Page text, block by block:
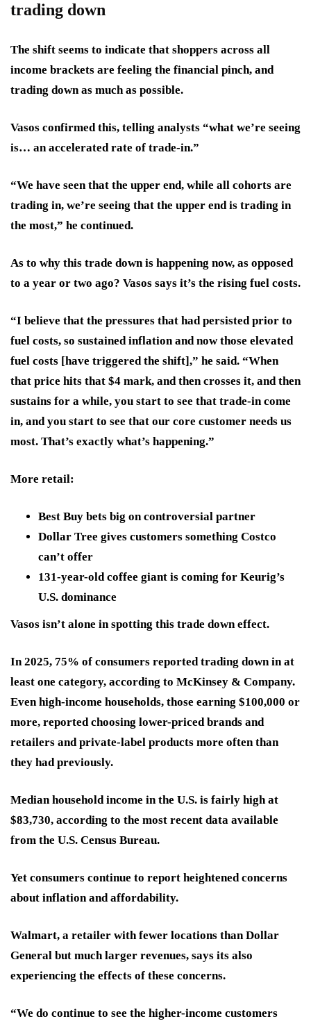
trading down
The shift seems to indicate that shoppers across all
income brackets are feeling the financial pinch, and
trading down as much as possible.
Vasos confirmed this, telling analysts “what we’re seeing
is… an accelerated rate of trade-in.”
“We have seen that the upper end, while all cohorts are
trading in, we’re seeing that the upper end is trading in
the most,” he continued.
As to why this trade down is happening now, as opposed
to a year or two ago? Vasos says it’s the rising fuel costs.
“I believe that the pressures that had persisted prior to
fuel costs, so sustained inflation and now those elevated
fuel costs [have triggered the shift],” he said. “When
that price hits that $4 mark, and then crosses it, and then
sustains for a while, you start to see that trade-in come
in, and you start to see that our core customer needs us
most. That’s exactly what’s happening.”
More retail:
Best Buy bets big on controversial partner
Dollar Tree gives customers something Costco
can’t offer
131-year-old coffee giant is coming for Keurig’s
U.S. dominance
Vasos isn’t alone in spotting this trade down effect.
In 2025, 75% of consumers reported trading down in at
least one category, according to McKinsey & Company.
Even high-income households, those earning $100,000 or
more, reported choosing lower-priced brands and
retailers and private-label products more often than
they had previously.
Median household income in the U.S. is fairly high at
$83,730, according to the most recent data available
from the U.S. Census Bureau.
Yet consumers continue to report heightened concerns
about inflation and affordability.
Walmart, a retailer with fewer locations than Dollar
General but much larger revenues, says its also
experiencing the effects of these concerns.
“We do continue to see the higher-income customers